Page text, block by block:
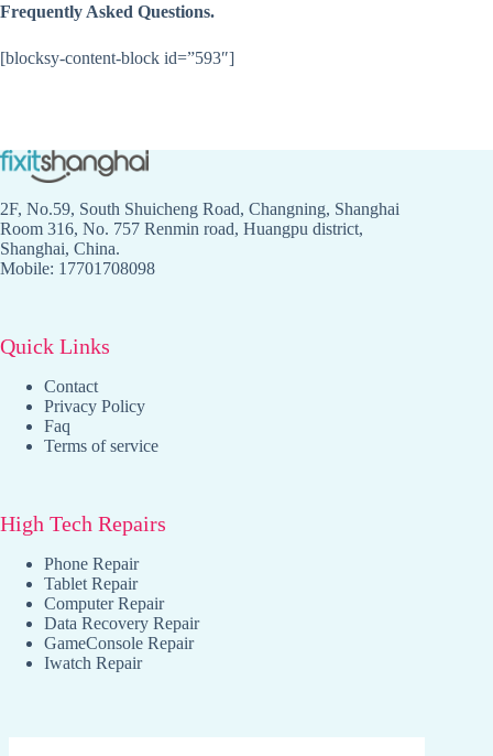
Frequently Asked Questions.
[blocksy-content-block id=”593″]
2F, No.59, South Shuicheng Road, Changning, Shanghai
Room 316, No. 757 Renmin road, Huangpu district,
Shanghai, China.
Mobile: 17701708098
Quick Links
Contact
Privacy Policy
Faq
Terms of service
High Tech Repairs
Phone Repair
Tablet Repair
Computer Repair
Data Recovery Repair
GameConsole Repair
Iwatch Repair